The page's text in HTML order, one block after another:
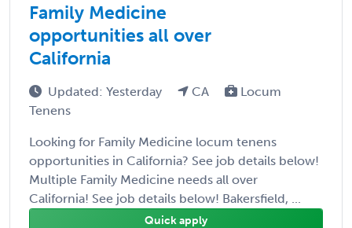
Family Medicine
opportunities all over
California
Updated: Yesterday CA
Locum
Tenens
Looking for Family Medicine locum tenens
opportunities in California? See job details below!
Multiple Family Medicine needs all over
California! See job details below! Bakersfield, ...
Quick apply